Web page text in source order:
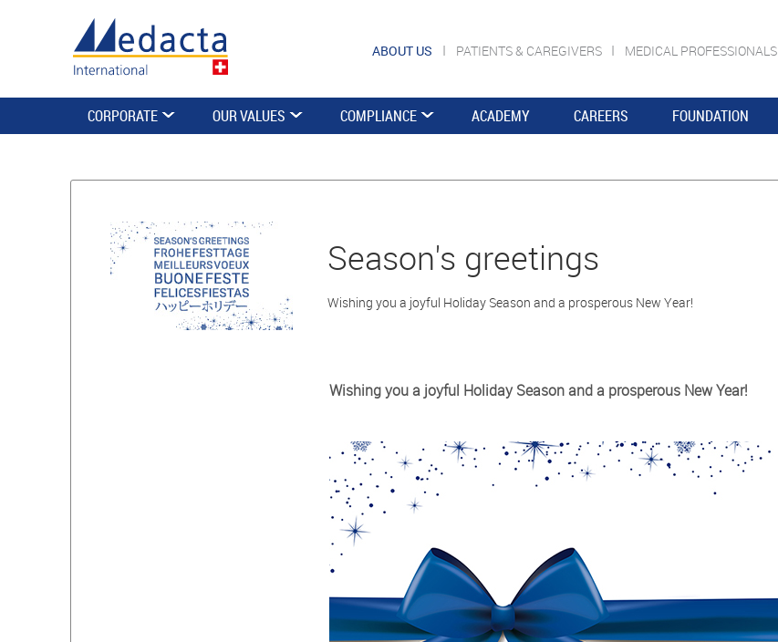
ABOUT US PATIENTS & CAREGIVERS MEDICAL PROFESSIONALS
CORPORATE OUR VALUES COMPLIANCE ACADEMY CAREERS FOUNDATION
Season's greetings
Wishing you a joyful Holiday Season and a prosperous New Year!
Wishing you a joyful Holiday Season and a prosperous New Year!